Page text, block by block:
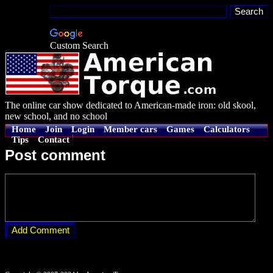
Custom Search
The online car show dedicated to American-made iron: old skool,
new school, and no school
Home Join Login Member cars Games
Calculators
Tips
Contact
Post comment